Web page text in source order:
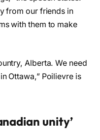
from our friends in
with them to make
Alberta. We need
Ottawa,” Poilievre is
unity’